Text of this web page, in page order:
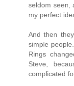
seldom seen,
my perfect
And then
simple
Rings
Steve,
complicated